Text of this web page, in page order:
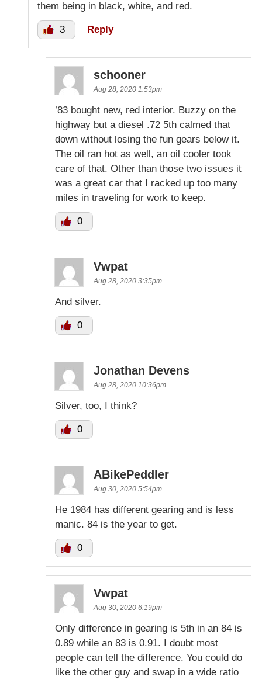
them being in black, white, and red.
3 Reply
schooner
Aug 28, 2020 1:53pm
’83 bought new, red interior. Buzzy on the
highway but a diesel .72 5th calmed that
down without losing the fun gears below it.
The oil ran hot as well, an oil cooler took
care of that. Other than those two issues it
was a great car that I racked up too many
miles in traveling for work to keep.
0
Vwpat
Aug 28, 2020 3:35pm
And silver.
0
Jonathan Devens
Aug 28, 2020 10:36pm
Silver, too, I think?
0
ABikePeddler
Aug 30, 2020 5:54pm
He 1984 has different gearing and is less
manic. 84 is the year to get.
0
Vwpat
Aug 30, 2020 6:19pm
Only difference in gearing is 5th in an 84 is
0.89 while an 83 is 0.91. I doubt most
people can tell the difference. You could do
like the other guy and swap in a wide ratio